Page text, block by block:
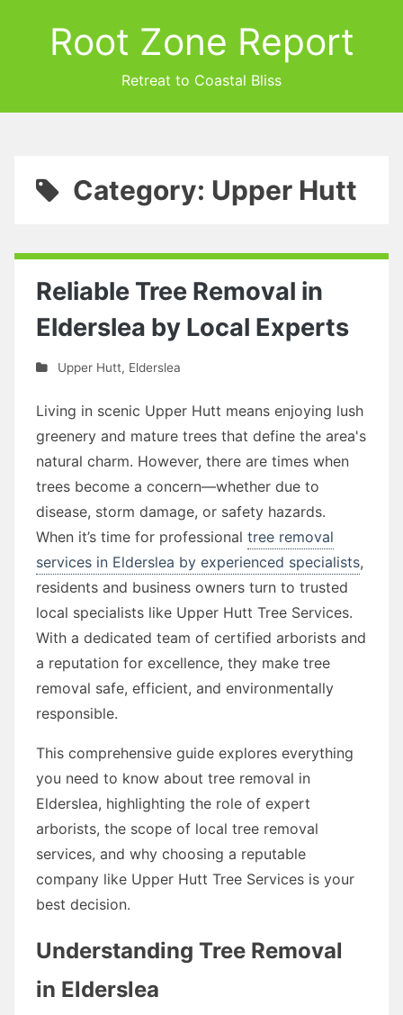
Root Zone Report
Retreat to Coastal Bliss
Category: Upper Hutt
Reliable Tree Removal in
Elderslea by Local Experts
Upper Hutt, Elderslea
Living in scenic Upper Hutt means enjoying lush
greenery and mature trees that define the area's
natural charm. However, there are times when
trees become a concern—whether due to
disease, storm damage, or safety hazards.
When it’s time for professional tree removal
services in Elderslea by experienced specialists,
residents and business owners turn to trusted
local specialists like Upper Hutt Tree Services.
With a dedicated team of certified arborists and
a reputation for excellence, they make tree
removal safe, efficient, and environmentally
responsible.
This comprehensive guide explores everything
you need to know about tree removal in
Elderslea, highlighting the role of expert
arborists, the scope of local tree removal
services, and why choosing a reputable
company like Upper Hutt Tree Services is your
best decision.
Understanding Tree Removal
in Elderslea